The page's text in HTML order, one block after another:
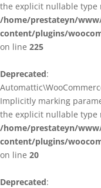
the explicit nullable type
/home/prestateyn/
content/plugins/
on line 225
Deprecated:
Implicitly marking
the explicit nullable type
/home/prestateyn/
content/plugins/
on line 20
Deprecated: